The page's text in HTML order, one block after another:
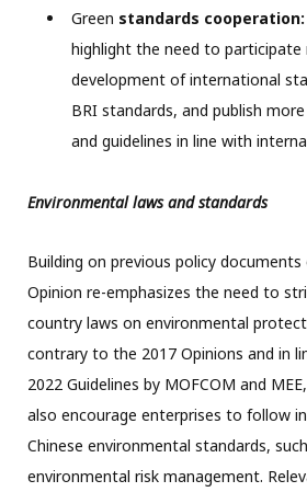
Green standards cooperation:
highlight the need to participate
development of international
BRI standards, and publish
and guidelines in line with
Environmental laws and standards
Building on previous policy
Opinion re-emphasizes the need to
country laws on environmental
contrary to the 2017 Opinions and in
2022 Guidelines by MOFCOM and
also encourage enterprises to follow
Chinese environmental standards,
environmental risk management.